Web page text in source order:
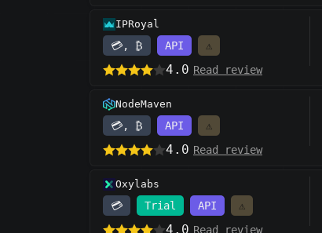
IPRoyal
💳, ₿ API ⚠️
4.0 Read review
NodeMaven
💳, ₿ API ⚠️
4.0 Read review
Oxylabs
💳 Trial API ⚠️
4.0 Read review